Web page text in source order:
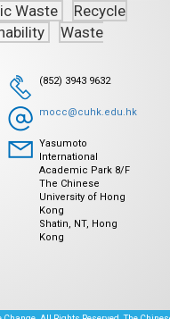
Waste
Recycle
Waste
(852) 3943 9632
mocc@cuhk.edu.hk
Yasumoto
International
Academic Park 8/F
The Chinese
University of Hong
Kong
Shatin, NT, Hong
Kong